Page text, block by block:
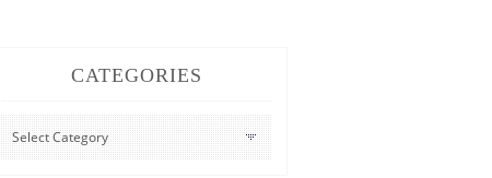
CATEGORIES
CATEGORIES